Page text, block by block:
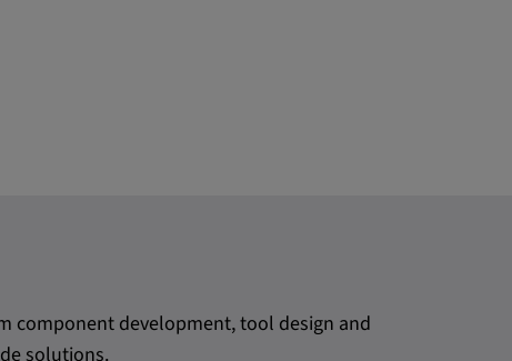
component development, tool design and
solutions.